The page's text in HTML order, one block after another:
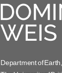
Department of